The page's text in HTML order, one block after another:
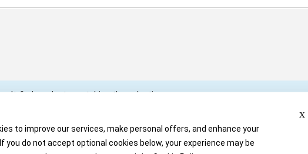
to improve our services, make personal offers, and enhance your
you do not accept optional cookies below, your experience may be
find products matching the selection.